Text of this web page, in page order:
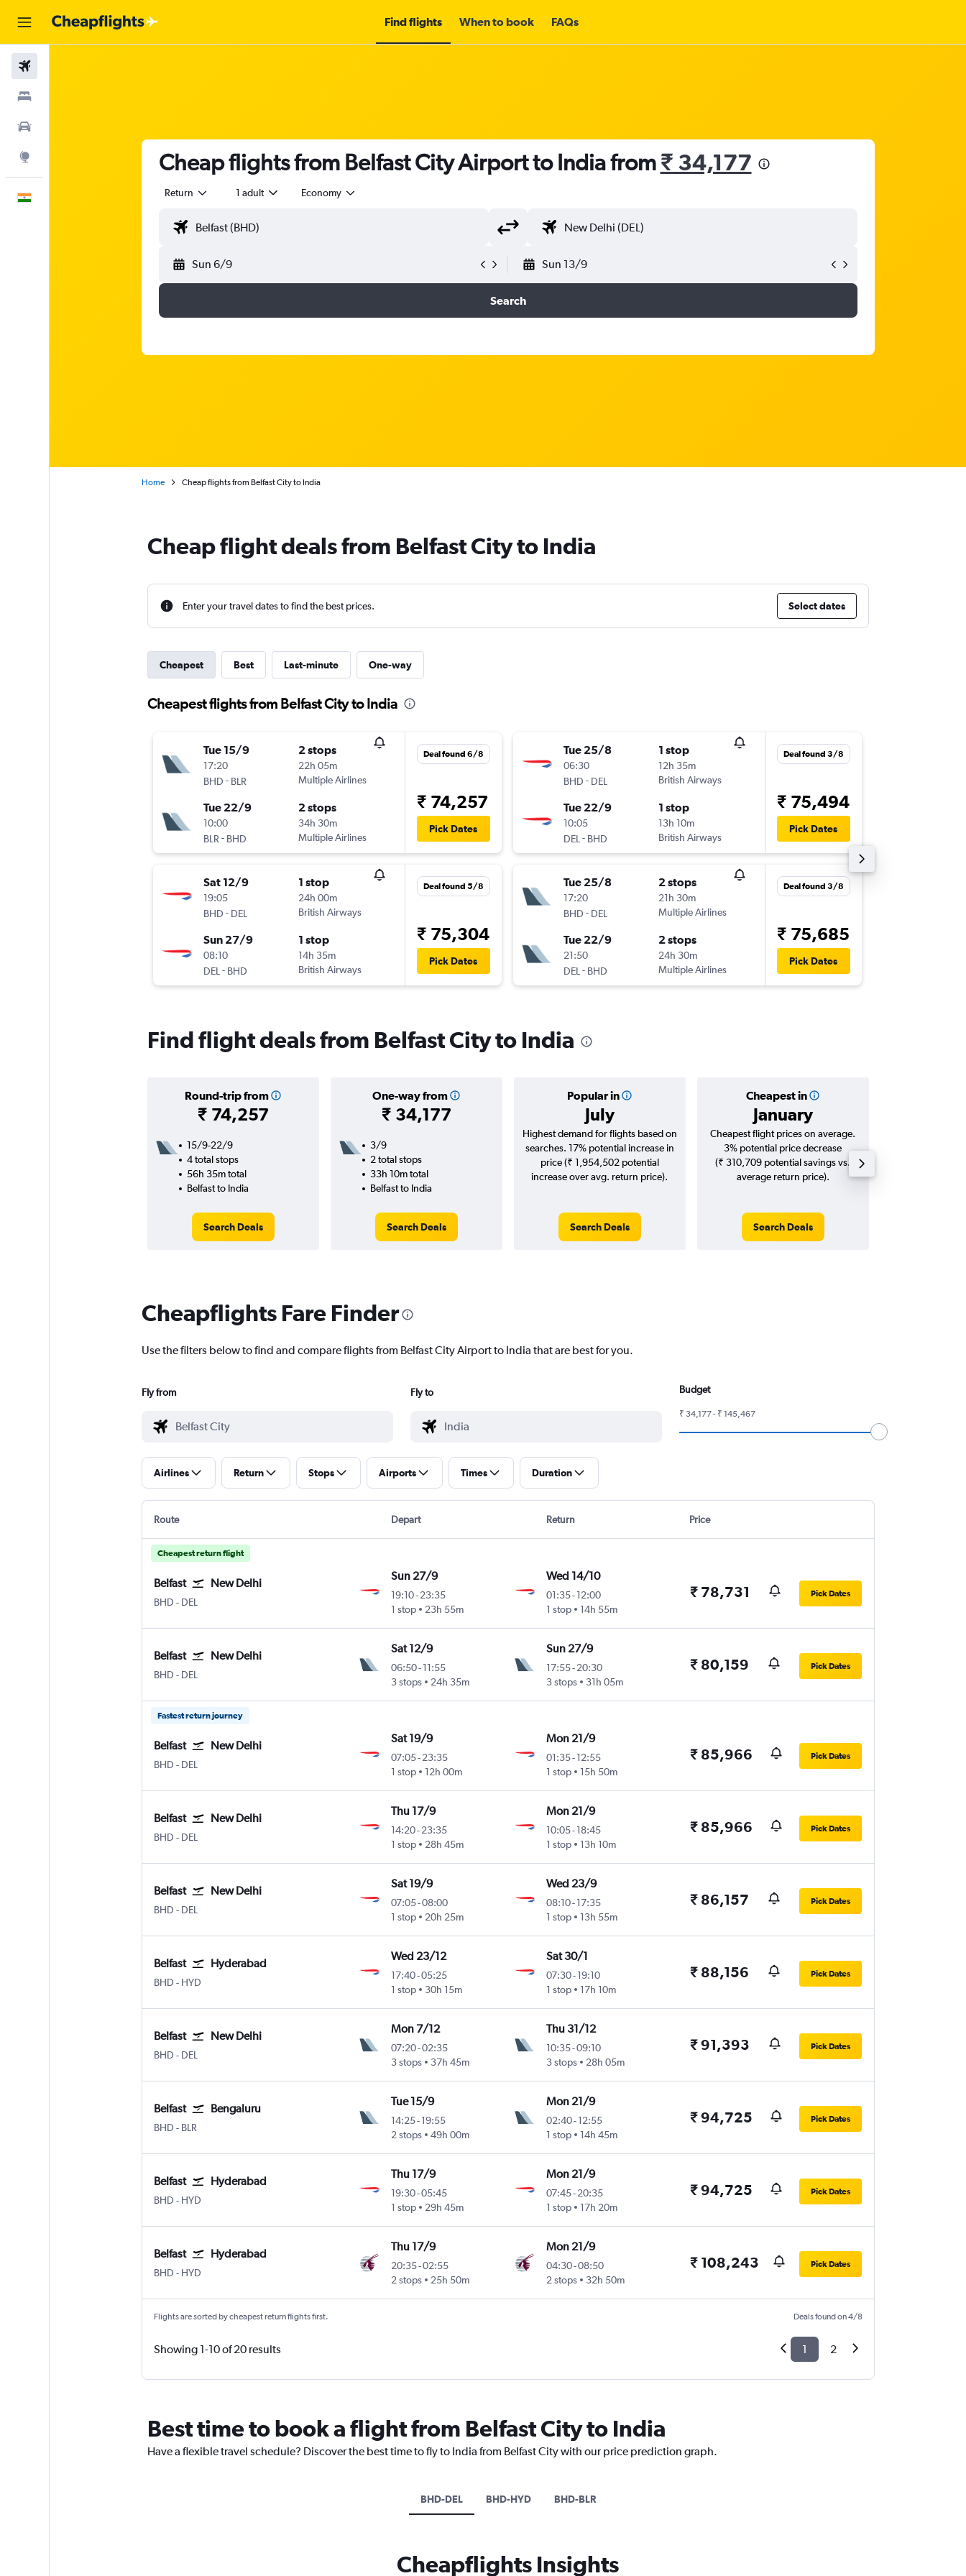
Find flights When to book FAQs
Cheap flights from Belfast City Airport to India from₹ 34,177
Return 1 adult Economy
Sun 6/9 Sun 13/9
Search
Home Cheap flights from Belfast City to India
Cheap flight deals from Belfast City to India
Enter your travel dates to find the best prices. Select dates
Cheapest Best Last-minute One-way
Cheapest flights from Belfast City to India
Tue 15/9
17:20
BHD - BLR
2 stops
22h 05m
Multiple Airlines
Tue 22/9
10:00
BLR - BHD
2 stops
34h 30m
Multiple Airlines
Deal found 6/8
₹ 74,257
Pick Dates
Sat 12/9
19:05
BHD - DEL
1 stop
24h 00m
British Airways
Sun 27/9
08:10
DEL - BHD
1 stop
14h 35m
British Airways
Deal found 5/8
₹ 75,304
Pick Dates
Tue 25/8
06:30
BHD - DEL
1 stop
12h 35m
British Airways
Tue 22/9
10:05
DEL - BHD
1 stop
13h 10m
British Airways
Deal found 3/8
₹ 75,494
Pick Dates
Tue 25/8
17:20
BHD - DEL
2 stops
21h 30m
Multiple Airlines
Tue 22/9
21:50
DEL - BHD
2 stops
24h 30m
Multiple Airlines
Deal found 3/8
₹ 75,685
Pick Dates
Find flight deals from Belfast City to India
Round-trip from
₹ 74,257
One-way from
₹ 34,177
Popular in
July
Cheapest in
January
15/9-22/9
4 total stops
56h 35m total
Belfast to India
Search Deals
3/9
2 total stops
33h 10m total
Belfast to India
Search Deals
Highest demand for flights based on
searches. 17% potential increase in
price (₹ 1,954,502 potential
increase over avg. return price).
Search Deals
Cheapest flight prices on average.
3% potential price decrease
(₹ 310,709 potential savings vs.
average return price).
Search Deals
Cheapflights Fare Finder
Use the filters below to find and compare flights from Belfast City Airport to India that are best for you.
Fly from Fly to Budget
₹ 34,177 - ₹ 145,467
Airlines Return Stops Airports Times Duration
Route Depart Return Price
Cheapest return flight
Belfast New Delhi
BHD Belfast City
- DEL
Sun 27/9
19:10-23:35
1 stop
23h 55m
Wed 14/10
01:35- 12:00
1 stop
14h 55m
₹ 78,731 Pick Dates
Belfast New Delhi
BHD Belfast City
- DEL
Sat 12/9
06:50-11:55
3 stops
24h 35m
Sun 27/9
17:55- 20:30
3 stops
31h 05m
₹ 80,159 Pick Dates
Fastest return journey
Belfast New Delhi
BHD Belfast City
- DEL
Sat 19/9
07:05-23:35
1 stop
12h 00m
Mon 21/9
01:35- 12:55
1 stop
15h 50m
₹ 85,966 Pick Dates
Belfast New Delhi
BHD Belfast City
- DEL
Thu 17/9
14:20-23:35
1 stop
28h 45m
Mon 21/9
10:05- 18:45
1 stop
13h 10m
₹ 85,966 Pick Dates
Belfast New Delhi
BHD Belfast City
- DEL
Sat 19/9
07:05-08:00
1 stop
20h 25m
Wed 23/9
08:10- 17:35
1 stop
13h 55m
₹ 86,157 Pick Dates
Belfast Hyderabad
BHD Belfast City
- HYD
Wed 23/12
17:40-05:25
1 stop
30h 15m
Sat 30/1
07:30- 19:10
1 stop
17h 10m
₹ 88,156 Pick Dates
Belfast New Delhi
BHD Belfast City
- DEL
Mon 7/12
07:20-02:35
3 stops
37h 45m
Thu 31/12
10:35-09:10
3 stops
28h 05m
₹ 91,393 Pick Dates
Belfast Bengaluru
BHD Belfast City
- BLR
Tue 15/9
14:25-19:55
2 stops
49h 00m
Mon 21/9
02:40- 12:55
1 stop
14h 45m
₹ 94,725 Pick Dates
Belfast Hyderabad
BHD Belfast City
- HYD
Thu 17/9
19:30-05:45
1 stop
29h 45m
Mon 21/9
07:45- 20:35
1 stop
17h 20m
₹ 94,725 Pick Dates
Belfast Hyderabad
BHD Belfast City
- HYD
Thu 17/9
20:35-02:55
2 stops
25h 50m
Mon 21/9
04:30-08:50
2 stops
32h 50m
₹ 108,243 Pick Dates
Flights are sorted by cheapest return flights first. Deals found on 4/8
Showing 1-10 of 20 results 1 2
Best time to book a flight from Belfast City to India
Have a flexible travel schedule? Discover the best time to fly to India from Belfast City with our price prediction graph.
BHD-DEL BHD-HYD BHD-BLR
Cheapflights Insights